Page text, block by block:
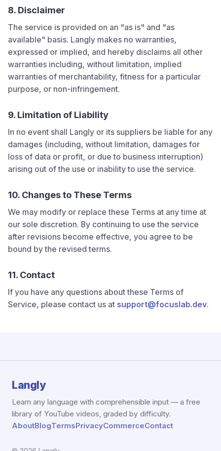
8. Disclaimer
The service is provided on an "as is" and "as
available" basis. Langly makes no warranties,
expressed or implied, and hereby disclaims all other
warranties including, without limitation, implied
warranties of merchantability, fitness for a particular
purpose, or non-infringement.
9. Limitation of Liability
In no event shall Langly or its suppliers be liable for any
damages (including, without limitation, damages for
loss of data or profit, or due to business interruption)
arising out of the use or inability to use the service.
10. Changes to These Terms
We may modify or replace these Terms at any time at
our sole discretion. By continuing to use the service
after revisions become effective, you agree to be
bound by the revised terms.
11. Contact
If you have any questions about these Terms of
Service, please contact us at support@focuslab.dev.
Langly
Learn any language with comprehensible input — a free
library of YouTube videos, graded by difficulty.
AboutBlogTermsPrivacyCommerceContact